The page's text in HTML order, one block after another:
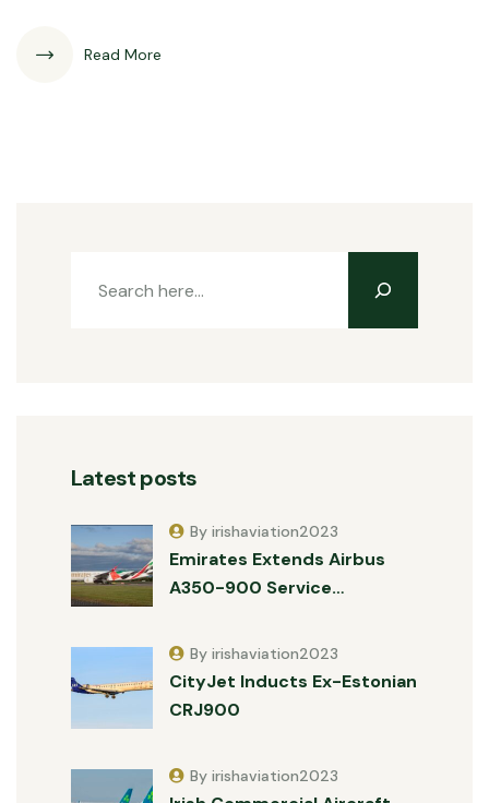
Read More
Latest posts
Emirates Extends Airbus
A350-900 Service…
By irishaviation2023
CityJet Inducts Ex-Estonian
CRJ900
By irishaviation2023
By irishaviation2023